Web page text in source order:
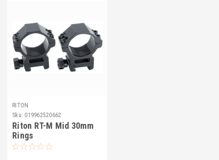
RITON
Sku: 019962520662
Riton RT-M Mid 30mm
Rings